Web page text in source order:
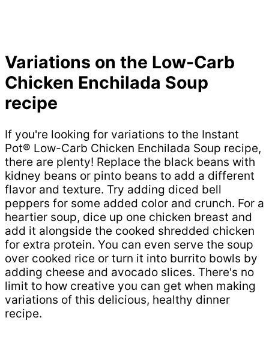
Variations on the Low-Carb
Chicken Enchilada Soup
recipe
If you're looking for variations to the Instant
Pot® Low-Carb Chicken Enchilada Soup recipe,
there are plenty! Replace the black beans with
kidney beans or pinto beans to add a different
flavor and texture. Try adding diced bell
peppers for some added color and crunch. For a
heartier soup, dice up one chicken breast and
add it alongside the cooked shredded chicken
for extra protein. You can even serve the soup
over cooked rice or turn it into burrito bowls by
adding cheese and avocado slices. There's no
limit to how creative you can get when making
variations of this delicious, healthy dinner
recipe.